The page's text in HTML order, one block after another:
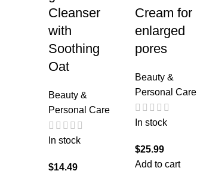
Cleanser
with
Soothing
Oat
Beauty &
Personal Care
In stock
$14.49
Cream for
enlarged
pores
Beauty &
Personal Care
In stock
$25.99
Add to cart